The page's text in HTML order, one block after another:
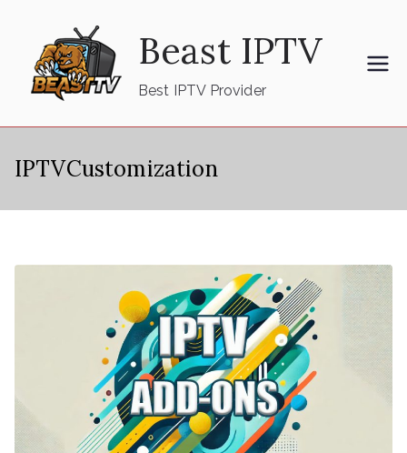
content
Beast IPTV
Best IPTV Provider
IPTVCustomization